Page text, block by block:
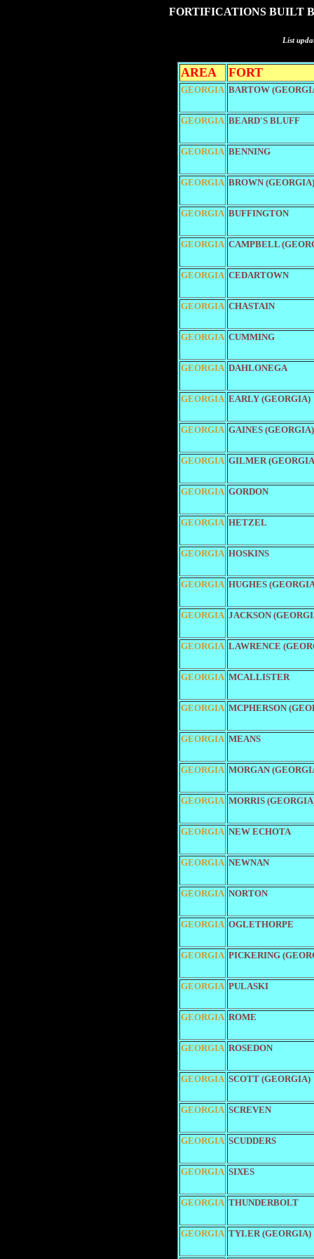
FORTIFICATIONS BUILT
List
AREA FORT
GEORGIA BARTOW
GEORGIA BEARD'S BLUFF
GEORGIA BENNING
GEORGIA BROWN (GEORGIA)
GEORGIA BUFFINGTON
GEORGIA CAMPBELL
GEORGIA CEDARTOWN
GEORGIA CHASTAIN
GEORGIA CUMMING
GEORGIA DAHLONEGA
GEORGIA EARLY (GEORGIA)
GEORGIA GAINES (GEORGIA)
GEORGIA GILMER
GEORGIA GORDON
GEORGIA HETZEL
GEORGIA HOSKINS
GEORGIA HUGHES
GEORGIA JACKSON
GEORGIA LAWRENCE
GEORGIA MCALLISTER
GEORGIA MCPHERSON
GEORGIA MEANS
GEORGIA MORGAN
GEORGIA MORRIS
GEORGIA NEW ECHOTA
GEORGIA NEWNAN
GEORGIA NORTON
GEORGIA OGLETHORPE
GEORGIA PICKERING
GEORGIA PULASKI
GEORGIA ROME
GEORGIA ROSEDON
GEORGIA SCOTT (GEORGIA)
GEORGIA SCREVEN
GEORGIA SCUDDERS
GEORGIA SIXES
GEORGIA THUNDERBOLT
GEORGIA TYLER (GEORGIA)